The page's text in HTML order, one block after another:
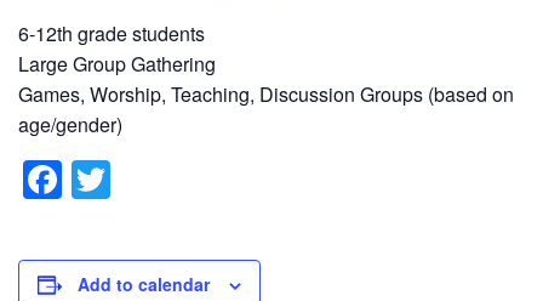
6-12th grade students
Large Group Gathering
Games, Worship, Teaching, Discussion Groups (based on
age/gender)
F
a
c tt
Add to calendar